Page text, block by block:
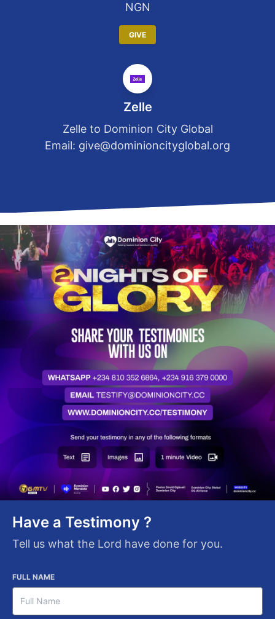
NGN
GIVE
Zelle
Zelle to Dominion City Global
Email: give@dominioncityglobal.org
Have a Testimony ?
Tell us what the Lord have done for you.
FULL NAME